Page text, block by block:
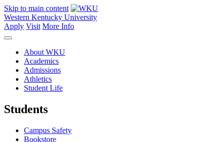
Skip to main content
Western Kentucky University
Apply Visit More Info
About WKU
Academics
Admissions
Athletics
Student Life
Students
Campus Safety
Bookstore